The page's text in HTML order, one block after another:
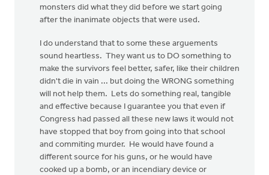
monsters did what they did before we start going
after the inanimate objects that were used.
I do understand that to some these arguements
sound heartless. They want us to DO something to
make the survivors feel better, safer, like their children
didn't die in vain ... but doing the WRONG something
will not help them. Lets do something real, tangible
and effective because I guarantee you that even if
Congress had passed all these new laws it would not
have stopped that boy from going into that school
and commiting murder. He would have found a
different source for his guns, or he would have
cooked up a bomb, or an incendiary device or